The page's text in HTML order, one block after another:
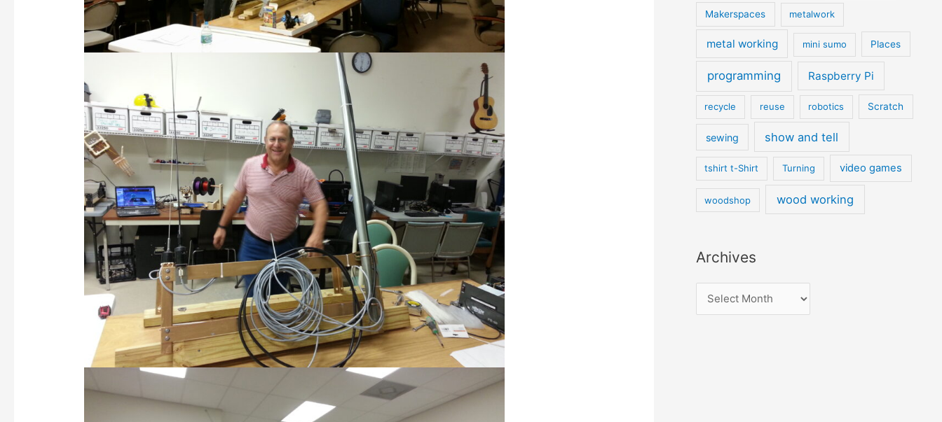
Makerspaces metalwork
metal working mini sumo Places
programming Raspberry Pi
recycle reuse robotics Scratch
sewing show and tell
tshirt t-Shirt Turning video games
woodshop wood working
Archives